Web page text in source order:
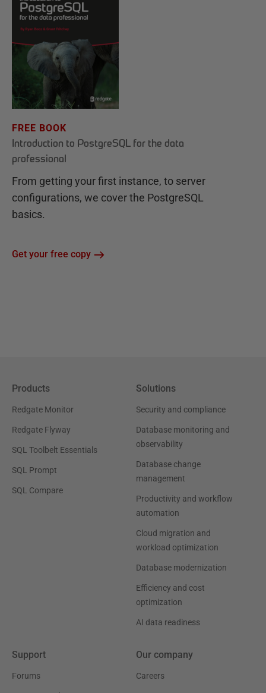
FREE BOOK
Introduction to PostgreSQL for the data
professional
From getting your first instance, to server
configurations, we cover the PostgreSQL
basics.
Get your free copy
Products
Redgate Monitor
Redgate Flyway
SQL Toolbelt Essentials
SQL Prompt
SQL Compare
Solutions
Security and compliance
Database monitoring and
observability
Database change
management
Productivity and workflow
automation
Cloud migration and
workload optimization
Database modernization
Efficiency and cost
optimization
AI data readiness
Support
Forums
Our company
Careers